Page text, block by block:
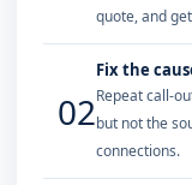
quote, and
02
Fix the
Repeat call-
but not the
connections.